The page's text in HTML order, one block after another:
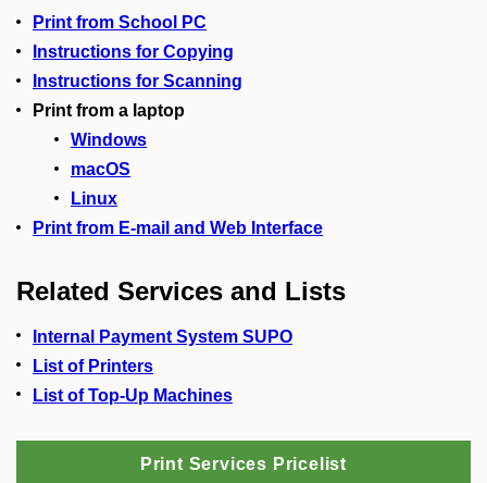
Print from School PC
Instructions for Copying
Instructions for Scanning
Print from a laptop
Windows
macOS
Linux
Print from E-mail and Web Interface
Related Services and Lists
Internal Payment System SUPO
List of Printers
List of Top-Up Machines
Print Services Pricelist